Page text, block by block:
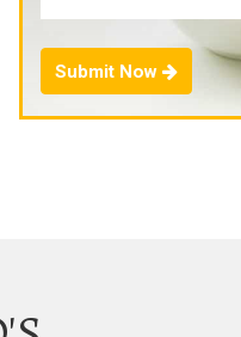
Submit Now